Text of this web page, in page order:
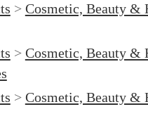
> Cosmetic, Beauty &
> Cosmetic, Beauty &
> Cosmetic, Beauty &